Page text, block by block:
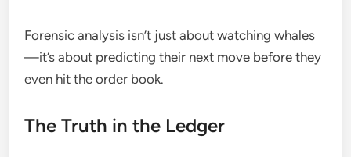
Forensic analysis isn’t just about watching whales
—it’s about predicting their next move before they
even hit the order book.
The Truth in the Ledger